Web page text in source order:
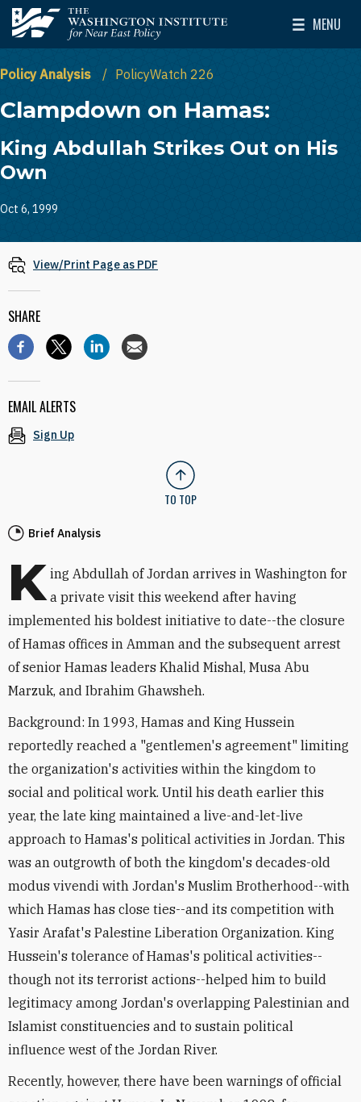
Skip to main content
The Washington Institute for Near East Policy
MENU
Toggle
Policy Analysis PolicyWatch 226
Clampdown on Hamas:
King Abdullah Strikes Out on His
Own
Oct 6, 1999
Brief Analysis
K ing Abdullah of Jordan arrives in Washington for
a private visit this weekend after having
implemented his boldest initiative to date--the closure
of Hamas offices in Amman and the subsequent arrest
of senior Hamas leaders Khalid Mishal, Musa Abu
Marzuk, and Ibrahim Ghawsheh.
Background: In 1993, Hamas and King Hussein
reportedly reached a "gentlemen's agreement" limiting
the organization's activities within the kingdom to
social and political work. Until his death earlier this
year, the late king maintained a live-and-let-live
approach to Hamas's political activities in Jordan. This
was an outgrowth of both the kingdom's decades-old
modus vivendi with Jordan's Muslim Brotherhood--with
which Hamas has close ties--and its competition with
Yasir Arafat's Palestine Liberation Organization. King
Hussein's tolerance of Hamas's political activities--
though not its terrorist actions--helped him to build
legitimacy among Jordan's overlapping Palestinian and
Islamist constituencies and to sustain political
influence west of the Jordan River.
Recently, however, there have been warnings of official
View/Print Page as PDF
SHARE
EMAIL ALERTS
Sign Up
TO TOP